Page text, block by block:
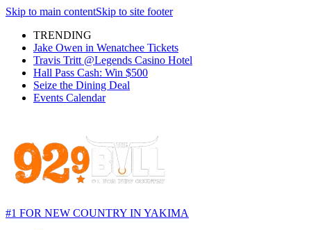
Skip to main contentSkip to site footer
TRENDING
Jake Owen in Wenatchee Tickets
Travis Tritt @Legends Casino Hotel
Hall Pass Cash: Win $500
Seize the Dining Deal
Events Calendar
#1 FOR NEW COUNTRY IN YAKIMA